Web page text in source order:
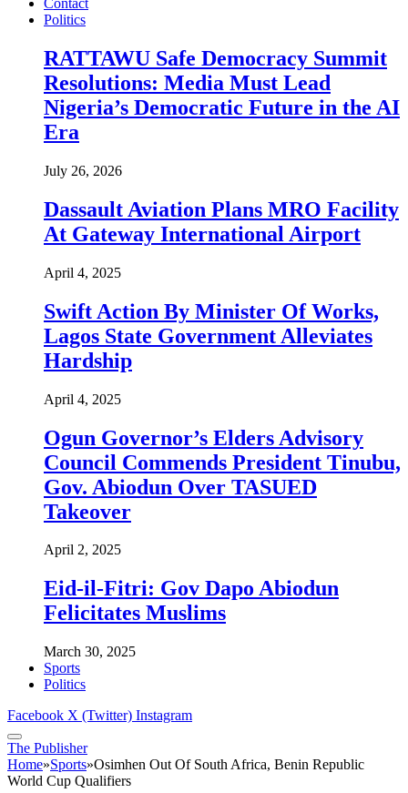
Contact
Politics
RATTAWU Safe Democracy Summit
Resolutions: Media Must Lead
Nigeria’s Democratic Future in the AI
Era
July 26, 2026
Dassault Aviation Plans MRO Facility
At Gateway International Airport
April 4, 2025
Swift Action By Minister Of Works,
Lagos State Government Alleviates
Hardship
April 4, 2025
Ogun Governor’s Elders Advisory
Council Commends President Tinubu,
Gov. Abiodun Over TASUED
Takeover
April 2, 2025
Eid-il-Fitri: Gov Dapo Abiodun
Felicitates Muslims
March 30, 2025
Sports
Politics
Facebook X (Twitter) Instagram
The Publisher
Home»Sports»Osimhen Out Of South Africa, Benin Republic
World Cup Qualifiers